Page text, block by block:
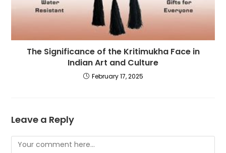
The Significance of the Kritimukha Face in
Indian Art and Culture
February 17, 2025
Leave a Reply
Comment